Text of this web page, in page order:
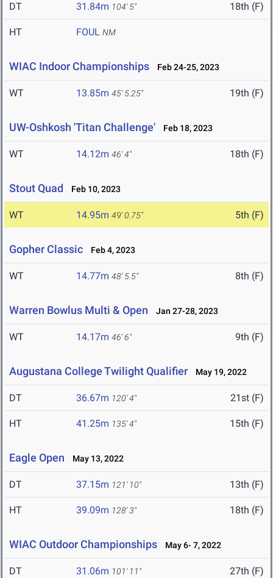
DT 31.84m 104' 5" 18th (F)
HT FOUL NM
WIAC Indoor Championships Feb 24-25, 2023
WT 13.85m 45' 5.25" 19th (F)
UW-Oshkosh 'Titan Challenge' Feb 18, 2023
WT 14.12m 46' 4" 18th (F)
Stout Quad Feb 10, 2023
WT 14.95m 49' 0.75" 5th (F)
Gopher Classic Feb 4, 2023
WT 14.77m 48' 5.5" 8th (F)
Warren Bowlus Multi & Open Jan 27-28, 2023
WT 14.17m 46' 6" 9th (F)
Augustana College Twilight Qualifier May 19, 2022
DT 36.67m 120' 4" 21st (F)
HT 41.25m 135' 4" 15th (F)
Eagle Open May 13, 2022
DT 37.15m 121' 10" 13th (F)
HT 39.09m 128' 3" 18th (F)
WIAC Outdoor Championships May 6- 7, 2022
DT 31.06m 101' 11" 27th (F)